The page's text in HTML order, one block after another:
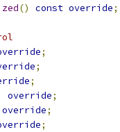
() const override;
;
;
;
override;
override;
;